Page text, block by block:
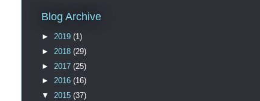
Blog Archive
► 2019 (1)
► 2018 (29)
► 2017 (25)
► 2016 (16)
▼ 2015 (37)